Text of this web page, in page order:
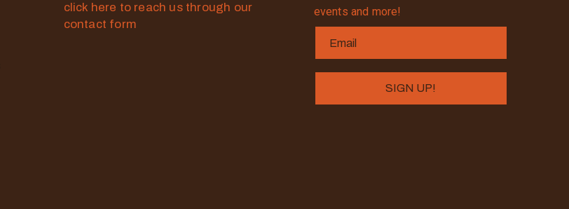
click here to reach us through our
contact form
events and more!